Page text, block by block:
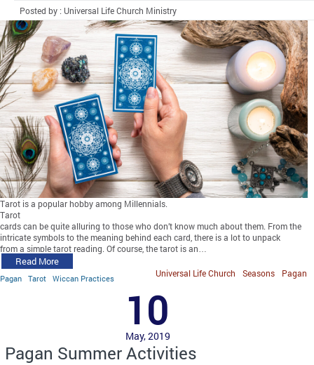
Posted by : Universal Life Church Ministry
Tarot is a popular hobby among Millennials.
Tarot
cards can be quite alluring to those who don’t know much about them. From the
intricate symbols to the meaning behind each card, there is a lot to unpack
from a simple tarot reading. Of course, the tarot is an…
Read More
Pagan Tarot Wiccan Practices Pagan
Seasons
Universal Life Church
10
May, 2019
Pagan Summer Activities